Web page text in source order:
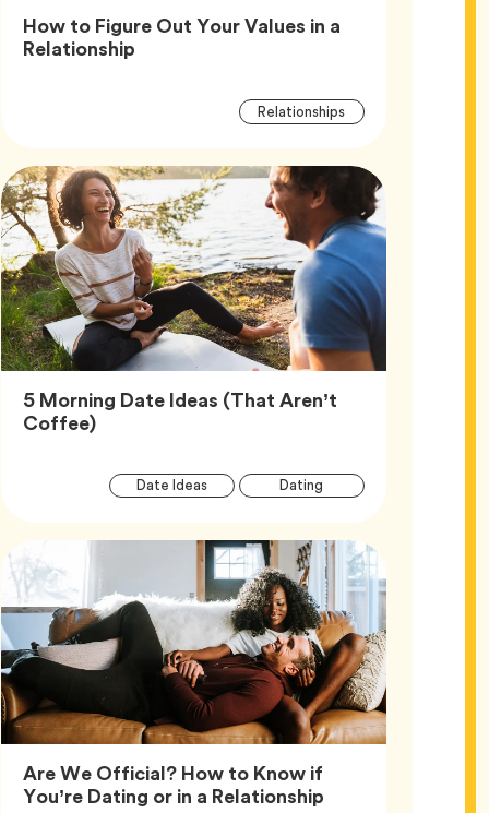
How to Figure Out Your Values in a
RelationshipArticle,
Article
RelationshipsTag
5 Morning Date Ideas (That Aren’t
Coffee)Article,
Article
Date IdeasTag Dating
Are We Official? How to Know if
You’re Dating or in a RelationshipArticle,